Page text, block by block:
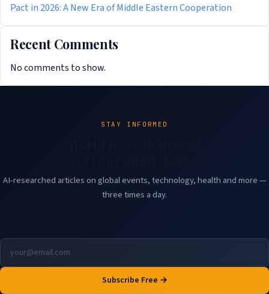
Pact in 2026: A New Era of Middle Eastern Cooperation
Recent Comments
No comments to show.
STAY INFORMED
AI-researched articles on global events, technology, health and more —
three times a day.
Subscribe Free →